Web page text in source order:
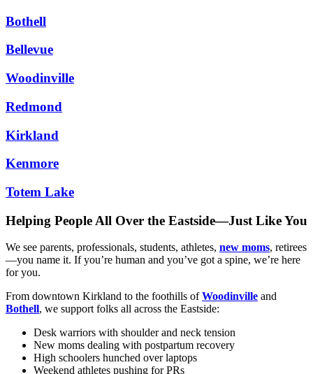
Bothell
Bellevue
Woodinville
Redmond
Kirkland
Kenmore
Totem Lake
Helping People All Over the Eastside—Just Like You
We see parents, professionals, students, athletes, new moms, retirees
—you name it. If you’re human and you’ve got a spine, we’re here
for you.
From downtown Kirkland to the foothills ofWoodinville and
Bothell, we support folks all across the Eastside:
Desk warriors with shoulder and neck tension
New moms dealing with postpartum recovery
High schoolers hunched over laptops
Weekend athletes pushing for PRs